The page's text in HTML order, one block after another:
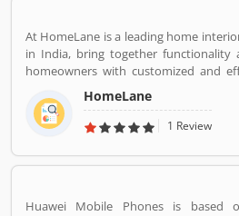
At HomeLane is a leading home
in India, bring together functionality
homeowners with customized and
home designers are experienced
home interior designs and home
personalized home to suit your
and style. All our products come with
HomeLane
1 Review
Huawei Mobile Phones is based